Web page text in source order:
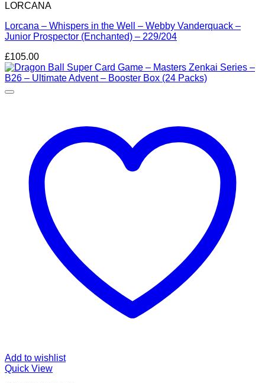
LORCANA
Lorcana – Whispers in the Well – Webby Vanderquack –
Junior Prospector (Enchanted) – 229/204
£105.00
Add to wishlist
Quick View